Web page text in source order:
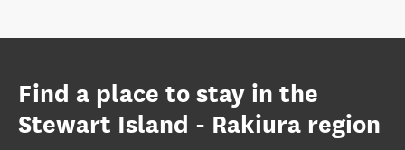
Find a place to stay in the
Stewart Island - Rakiura region